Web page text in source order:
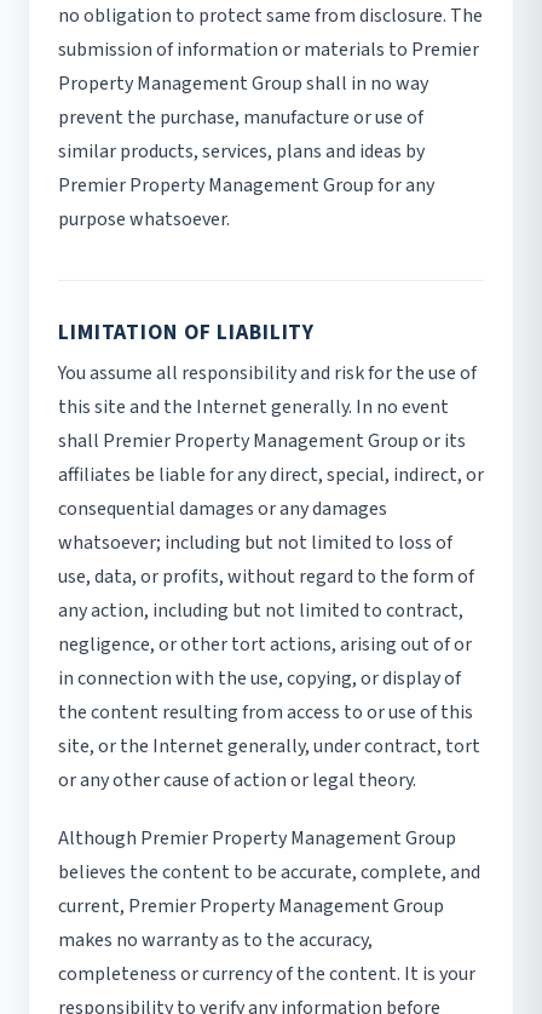
no obligation to protect same from disclosure. The
submission of information or materials to Premier
Property Management Group shall in no way
prevent the purchase, manufacture or use of
similar products, services, plans and ideas by
Premier Property Management Group for any
purpose whatsoever.
LIMITATION OF LIABILITY
You assume all responsibility and risk for the use of
this site and the Internet generally. In no event
shall Premier Property Management Group or its
affiliates be liable for any direct, special, indirect, or
consequential damages or any damages
whatsoever; including but not limited to loss of
use, data, or profits, without regard to the form of
any action, including but not limited to contract,
negligence, or other tort actions, arising out of or
in connection with the use, copying, or display of
the content resulting from access to or use of this
site, or the Internet generally, under contract, tort
or any other cause of action or legal theory.
Although Premier Property Management Group
believes the content to be accurate, complete, and
current, Premier Property Management Group
makes no warranty as to the accuracy,
completeness or currency of the content. It is your
responsibility to verify any information before